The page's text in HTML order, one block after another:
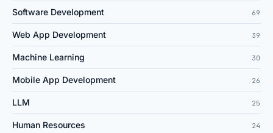
Software Development 69
Web App Development 39
Machine Learning 30
Mobile App Development 26
LLM 25
Human Resources 24